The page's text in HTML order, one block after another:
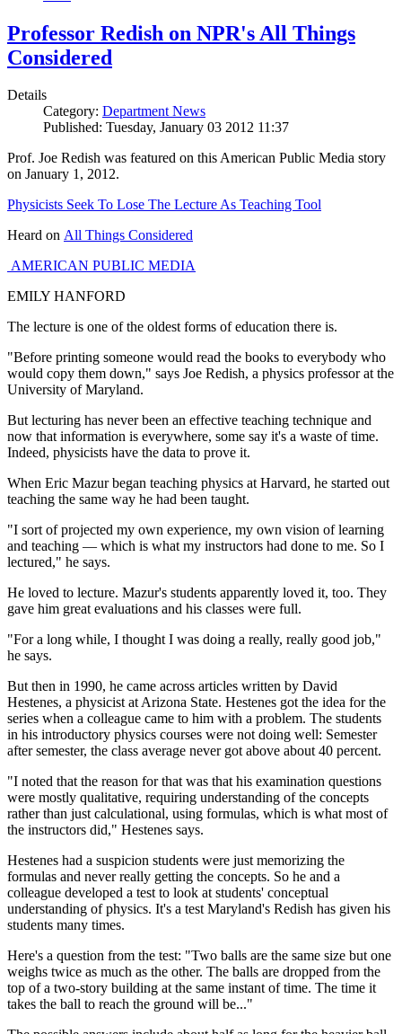
Professor Redish on NPR's All Things
Considered
Details
Category: Department News
Published: Tuesday, January 03 2012 11:37
Prof. Joe Redish was featured on this American Public Media story
on January 1, 2012.
Physicists Seek To Lose The Lecture As Teaching Tool
Heard on All Things Considered
AMERICAN PUBLIC MEDIA
EMILY HANFORD
The lecture is one of the oldest forms of education there is.
"Before printing someone would read the books to everybody who
would copy them down," says Joe Redish, a physics professor at the
University of Maryland.
But lecturing has never been an effective teaching technique and
now that information is everywhere, some say it's a waste of time.
Indeed, physicists have the data to prove it.
When Eric Mazur began teaching physics at Harvard, he started out
teaching the same way he had been taught.
"I sort of projected my own experience, my own vision of learning
and teaching — which is what my instructors had done to me. So I
lectured," he says.
He loved to lecture. Mazur's students apparently loved it, too. They
gave him great evaluations and his classes were full.
"For a long while, I thought I was doing a really, really good job,"
he says.
But then in 1990, he came across articles written by David
Hestenes, a physicist at Arizona State. Hestenes got the idea for the
series when a colleague came to him with a problem. The students
in his introductory physics courses were not doing well: Semester
after semester, the class average never got above about 40 percent.
"I noted that the reason for that was that his examination questions
were mostly qualitative, requiring understanding of the concepts
rather than just calculational, using formulas, which is what most of
the instructors did," Hestenes says.
Hestenes had a suspicion students were just memorizing the
formulas and never really getting the concepts. So he and a
colleague developed a test to look at students' conceptual
understanding of physics. It's a test Maryland's Redish has given his
students many times.
Here's a question from the test: "Two balls are the same size but one
weighs twice as much as the other. The balls are dropped from the
top of a two-story building at the same instant of time. The time it
takes the ball to reach the ground will be..."